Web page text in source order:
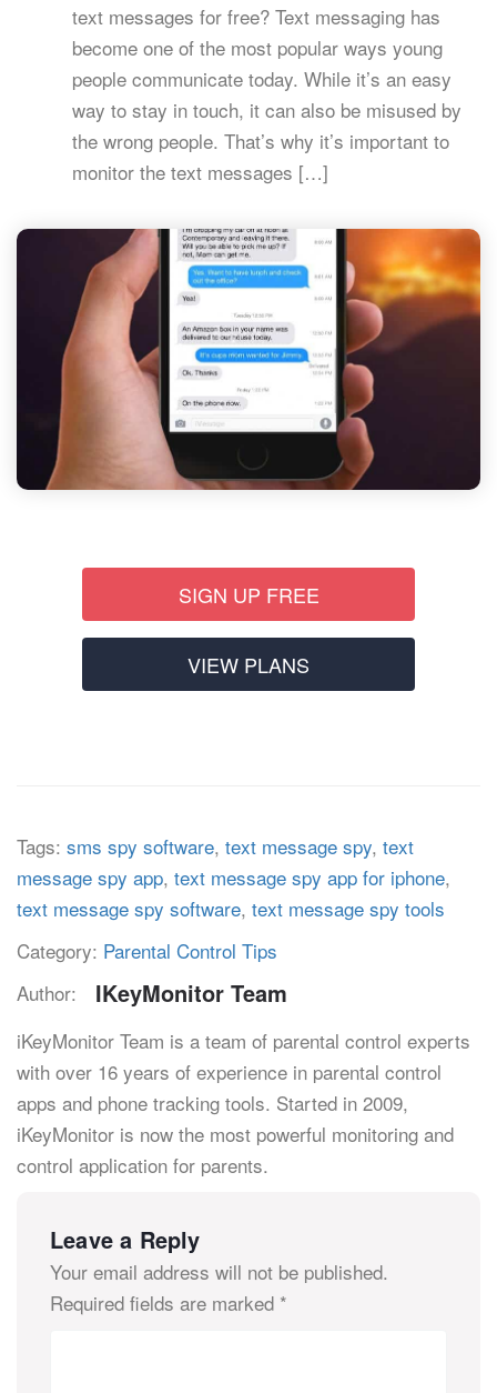
text messages for free? Text messaging has
become one of the most popular ways young
people communicate today. While it’s an easy
way to stay in touch, it can also be misused by
the wrong people. That’s why it’s important to
monitor the text messages […]
SIGN UP FREE
VIEW PLANS
Tags: sms spy software, text message spy, text
message spy app, text message spy app for iphone,
text message spy software, text message spy tools
Category: Parental Control Tips
Author:
IKeyMonitor Team
iKeyMonitor Team is a team of parental control experts
with over 16 years of experience in parental control
apps and phone tracking tools. Started in 2009,
iKeyMonitor is now the most powerful monitoring and
control application for parents.
Leave a Reply
Your email address will not be published.
Required fields are marked *